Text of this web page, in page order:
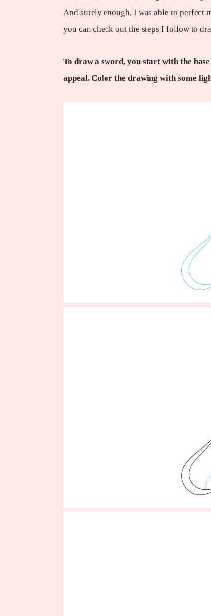
And surely enough, I was able to perfect
you can check out the steps I follow to
To draw a sword, you start with the
appeal. Color the drawing with some